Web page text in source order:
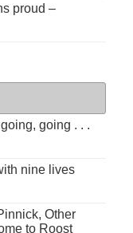
proud –
going . . .
nine lives
Other
to Roost